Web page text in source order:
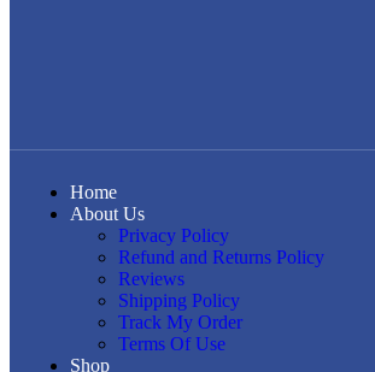
Home
About Us
Privacy Policy
Refund and Returns Policy
Reviews
Shipping Policy
Track My Order
Terms Of Use
Shop